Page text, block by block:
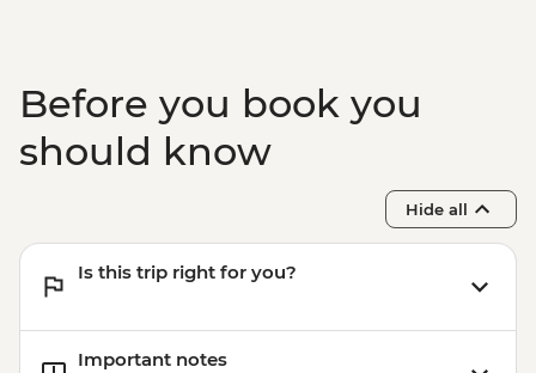
Before you book you
should know
Hide all
Is this trip right for you?
Important notes